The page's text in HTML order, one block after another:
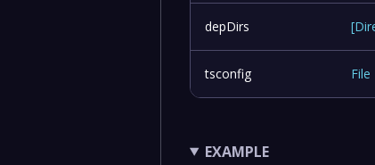
depDirs [
tsconfig File
EXAMPLE